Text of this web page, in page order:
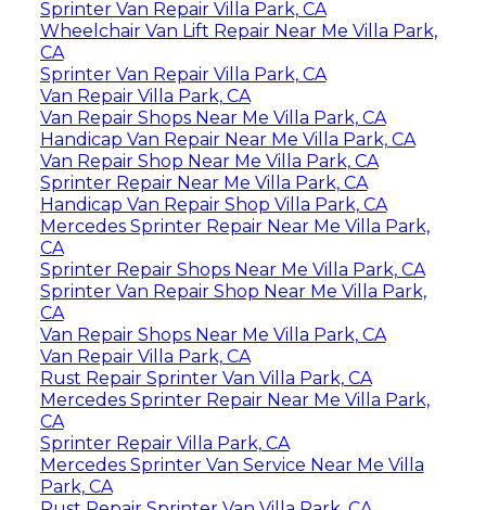
Sprinter Van Repair Villa Park, CA
Wheelchair Van Lift Repair Near Me Villa Park,
CA
Sprinter Van Repair Villa Park, CA
Van Repair Villa Park, CA
Van Repair Shops Near Me Villa Park, CA
Handicap Van Repair Near Me Villa Park, CA
Van Repair Shop Near Me Villa Park, CA
Sprinter Repair Near Me Villa Park, CA
Handicap Van Repair Shop Villa Park, CA
Mercedes Sprinter Repair Near Me Villa Park,
CA
Sprinter Repair Shops Near Me Villa Park, CA
Sprinter Van Repair Shop Near Me Villa Park,
CA
Van Repair Shops Near Me Villa Park, CA
Van Repair Villa Park, CA
Rust Repair Sprinter Van Villa Park, CA
Mercedes Sprinter Repair Near Me Villa Park,
CA
Sprinter Repair Villa Park, CA
Mercedes Sprinter Van Service Near Me Villa
Park, CA